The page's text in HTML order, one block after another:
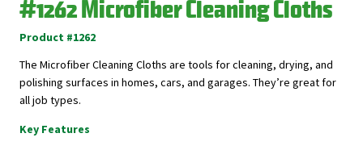
#1262 Microfiber Cleaning Cloths
Product #1262
The Microfiber Cleaning Cloths are tools for cleaning, drying, and
polishing surfaces in homes, cars, and garages. They’re great for
all job types.
Key Features